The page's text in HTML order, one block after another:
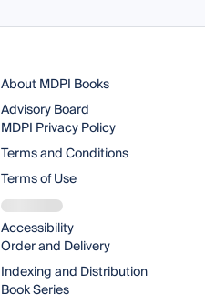
About MDPI Books
Advisory Board
MDPI Privacy Policy
Terms and Conditions
Terms of Use
Accessibility
Order and Delivery
Indexing and Distribution
Book Series